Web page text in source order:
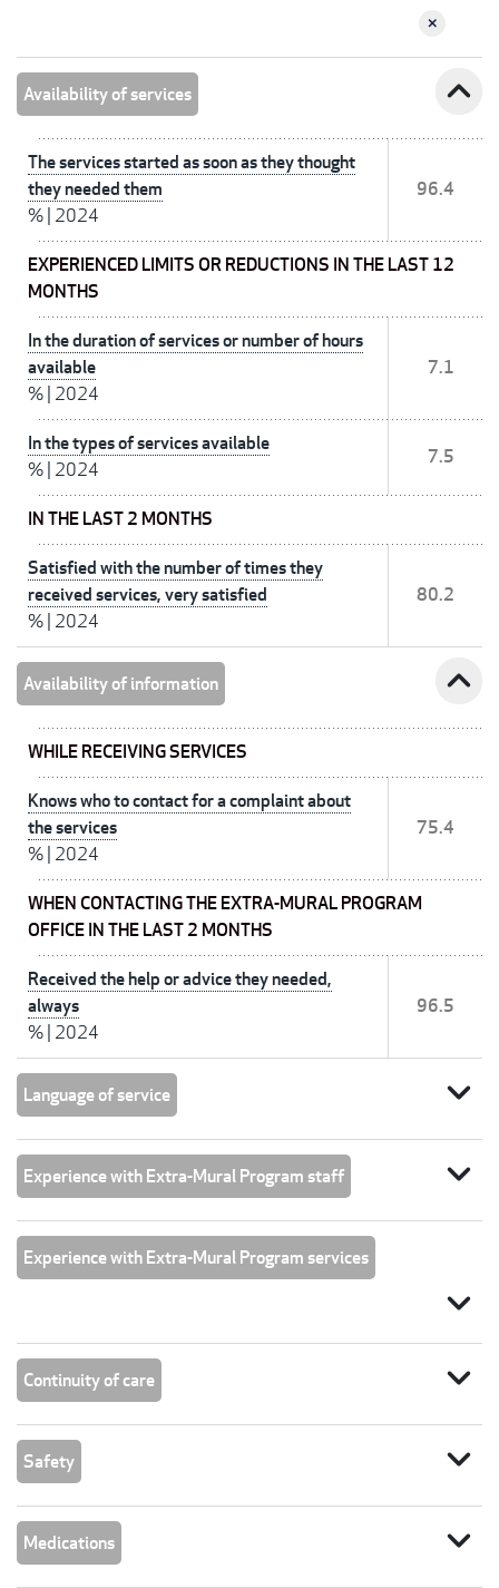
Availability of services expand_less
The services started as soon as they thought
they needed them
% 2024
96.4
EXPERIENCED LIMITS OR REDUCTIONS IN THE LAST 12
MONTHS
In the duration of services or number of hours
available
% 2024
7.1
In the types of services available
% 2024
7.5
IN THE LAST 2 MONTHS
Satisfied with the number of times they
received services, very satisfied
% 2024
80.2
Availability of information expand_less
WHILE RECEIVING SERVICES
Knows who to contact for a complaint about
the services
% 2024
75.4
WHEN CONTACTING THE EXTRA-MURAL PROGRAM
OFFICE IN THE LAST 2 MONTHS
Received the help or advice they needed,
always
% 2024
96.5
Language of service expand_more
Experience with Extra-Mural Program staff expand_more
Experience with Extra-Mural Program services
expand_more
Continuity of care expand_more
Safety expand_more
Medications expand_more